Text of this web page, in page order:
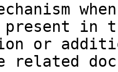
in
or